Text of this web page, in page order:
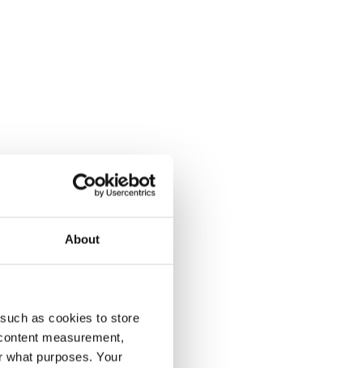
About
as cookies to store
measurement,
what purposes. Your